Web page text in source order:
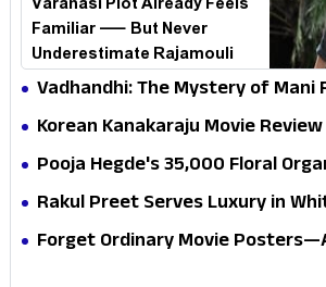
Varanasi Plot Already Feels
Familiar — But Never
Underestimate Rajamouli
Vadhandhi: The Mystery of Mani
mystery that thrills the mind
Korean Kanakaraju Movie
all the way to Korea, but the
Pooja Hegde's ₹35,000 Floral
Pure Festive Royalty—This Look
Rakul Preet Serves Luxury in
Is a Masterclass in Modern Glam
Forget Ordinary Movie